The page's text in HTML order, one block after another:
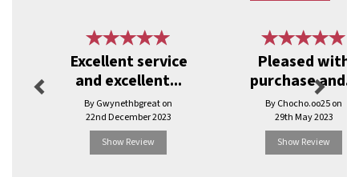
Excellent service
and excellent...
By Gwynethbgreat on
22nd December 2023
Show Review
Pleased with
purchase and...
By Chocho.oo25 on
29th May 2023
Show Review
Next